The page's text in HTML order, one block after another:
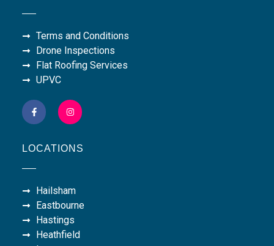
Terms and Conditions
Drone Inspections
Flat Roofing Services
UPVC
LOCATIONS
Hailsham
Eastbourne
Hastings
Heathfield